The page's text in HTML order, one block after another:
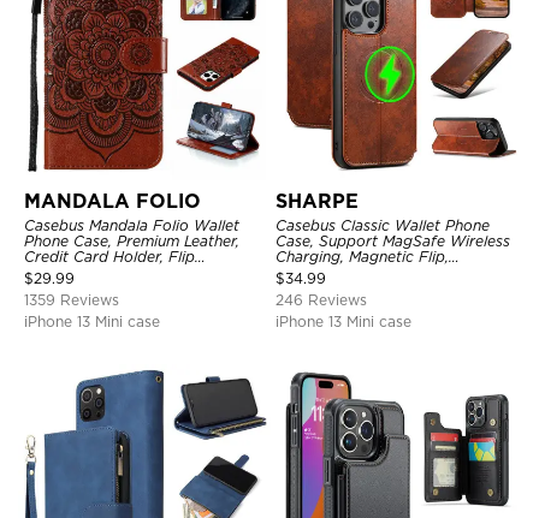
MANDALA FOLIO
Casebus Mandala Folio Wallet
Phone Case, Premium Leather,
Credit Card Holder, Flip
Kickstand Shockproof Case
$29.99
1359 Reviews
iPhone 13 Mini case
SHARPE
Casebus Classic Wallet Phone
Case, Support MagSafe Wireless
Charging, Magnetic Flip,
Premium Leather
$34.99
246 Reviews
iPhone 13 Mini case